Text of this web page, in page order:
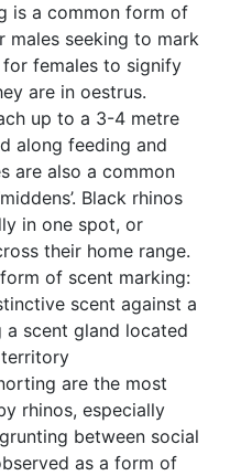
is a common form of
males seeking to mark
females to signify
are in oestrus.
up to a 3-4 metre
along feeding and
are also a common
Black rhinos
in one spot, or
their home range.
of scent marking:
scent against a
scent gland located
are the most
rhinos, especially
between social
as a form of